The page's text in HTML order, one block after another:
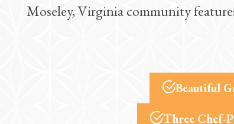
Moseley, Virginia community
Beautiful
Three Chef-